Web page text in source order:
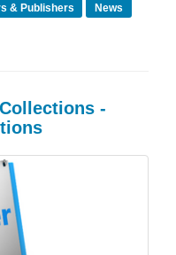
& Publishers
News
-